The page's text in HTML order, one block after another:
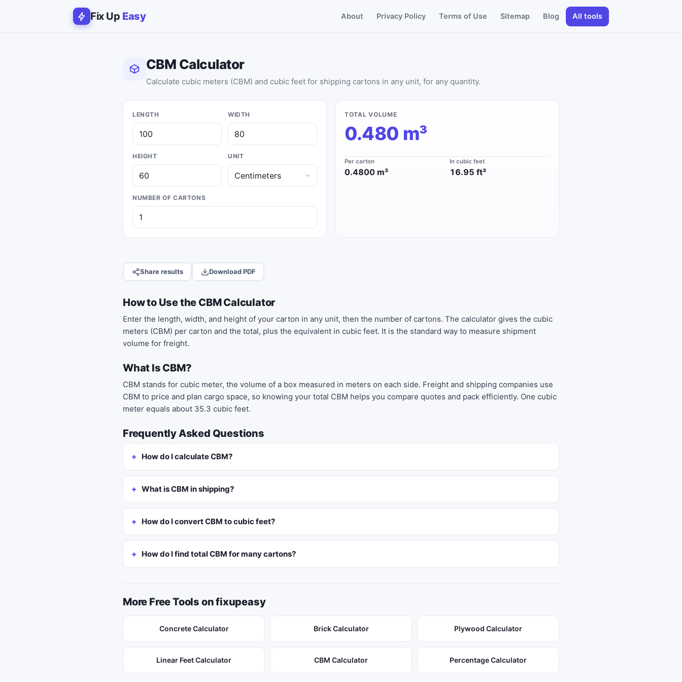
Fix Up Easy About Privacy Policy Terms of Use Sitemap Blog All tools
CBM Calculator
Calculate cubic meters (CBM) and cubic feet for shipping cartons in any unit, for any quantity.
LENGTH WIDTH
HEIGHT UNIT
NUMBER OF CARTONS
TOTAL VOLUME
0.480 m³
Per carton
0.4800 m³
In cubic feet
16.95 ft³
Share results Download PDF
How to Use the CBM Calculator
Enter the length, width, and height of your carton in any unit, then the number of cartons. The calculator gives the cubic
meters (CBM) per carton and the total, plus the equivalent in cubic feet. It is the standard way to measure shipment
volume for freight.
What Is CBM?
CBM stands for cubic meter, the volume of a box measured in meters on each side. Freight and shipping companies use
CBM to price and plan cargo space, so knowing your total CBM helps you compare quotes and pack efficiently. One cubic
meter equals about 35.3 cubic feet.
Frequently Asked Questions
How do I calculate CBM?
What is CBM in shipping?
How do I convert CBM to cubic feet?
How do I find total CBM for many cartons?
More Free Tools on fixupeasy
Concrete Calculator Brick Calculator Plywood Calculator
Linear Feet Calculator CBM Calculator Percentage Calculator